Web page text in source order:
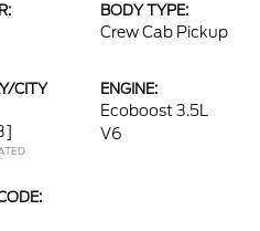
BODY TYPE:
Crew Cab Pickup
CITY
ENGINE:
Ecoboost 3.5L
V6